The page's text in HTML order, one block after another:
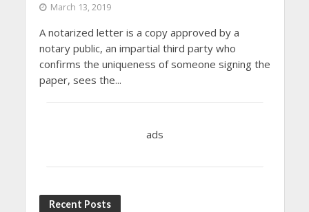
March 13, 2019
A notarized letter is a copy approved by a
notary public, an impartial third party who
confirms the uniqueness of someone signing the
paper, sees the...
ads
Recent Posts